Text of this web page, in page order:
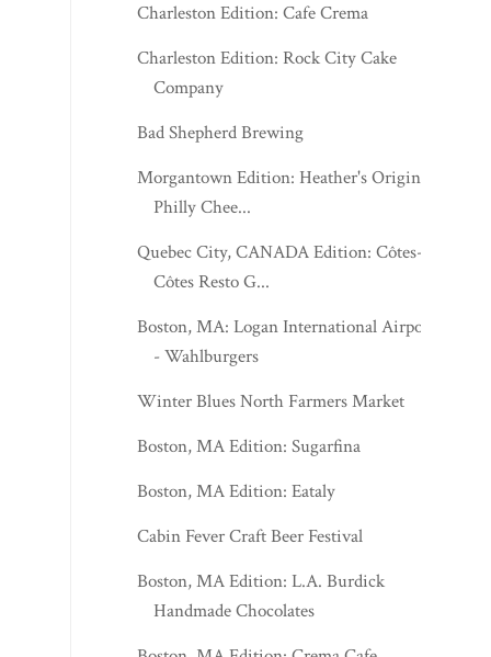
Charleston Edition: Cafe Crema
Charleston Edition: Rock City Cake
Company
Bad Shepherd Brewing
Morgantown Edition: Heather's Original
Philly Chee...
Quebec City, CANADA Edition: Côtes-à-
Côtes Resto G...
Boston, MA: Logan International Airport
- Wahlburgers
Winter Blues North Farmers Market
Boston, MA Edition: Sugarfina
Boston, MA Edition: Eataly
Cabin Fever Craft Beer Festival
Boston, MA Edition: L.A. Burdick
Handmade Chocolates